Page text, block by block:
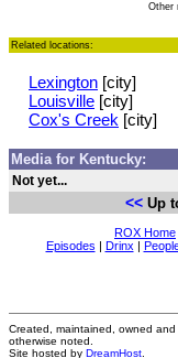
Other
Related locations:
Lexington [city]
Louisville [city]
Cox's Creek [city]
Media for Kentucky:
Not yet...
<< Up
ROX Home
Episodes | Drinx |
Created, maintained, owned
otherwise noted.
Site hosted by DreamHost